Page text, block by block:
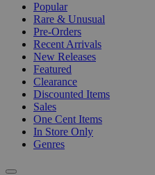
Popular
Rare & Unusual
Pre-Orders
Recent Arrivals
New Releases
Featured
Clearance
Discounted Items
Sales
One Cent Items
In Store Only
Genres